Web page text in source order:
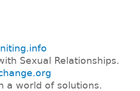
Sexual Relationships.
a world of solutions.